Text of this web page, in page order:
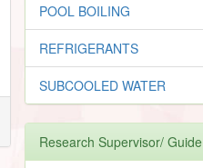
POOL BOILING
REFRIGERANTS
SUBCOOLED WATER
Research Supervisor/ Guide